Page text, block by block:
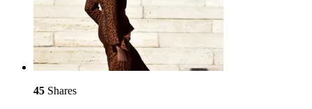
45 Shares